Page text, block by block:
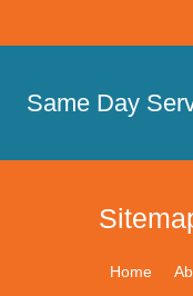
Same Day
Home